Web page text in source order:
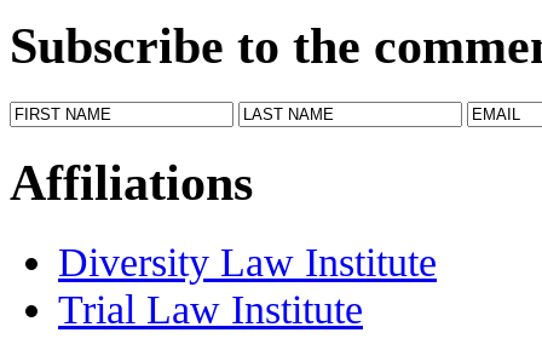
Subscribe to the
Affiliations
Diversity Law Institute
Trial Law Institute